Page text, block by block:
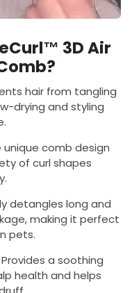
3D Air
hair from tangling
drying and styling
unique comb design
of curl shapes
detangles long and
making it perfect
pets.
Provides a soothing
health and helps